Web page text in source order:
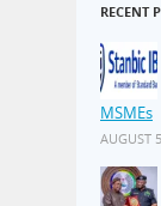
RECENT
MSMEs
AUGUST